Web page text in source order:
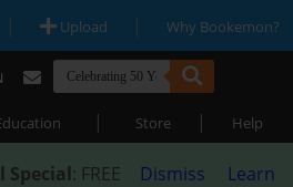
| Upload | Why Bookemon?
| Store | Help
Special: FREE
Dismiss
Learn